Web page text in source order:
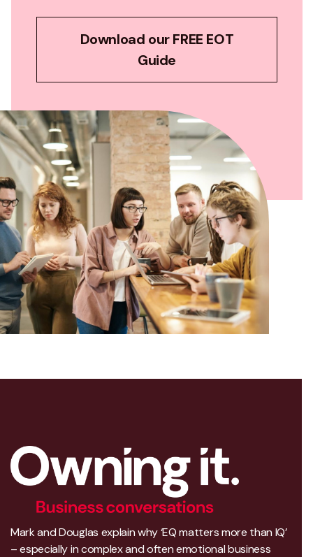
Download our FREE EOT
Guide
Mark and Douglas explain why ‘EQ matters more than IQ’
– especially in complex and often emotional business